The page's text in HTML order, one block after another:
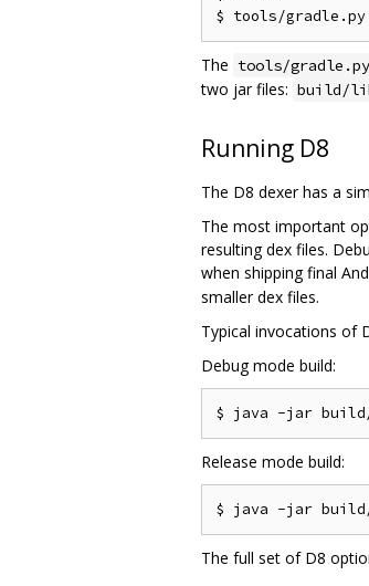
The tools/gradle.py
two jar files: build/
Running D8
The D8 dexer has a
The most important
resulting dex files.
when shipping final
smaller dex files.
Typical invocations of
Debug mode build:
Release mode build:
The full set of D8